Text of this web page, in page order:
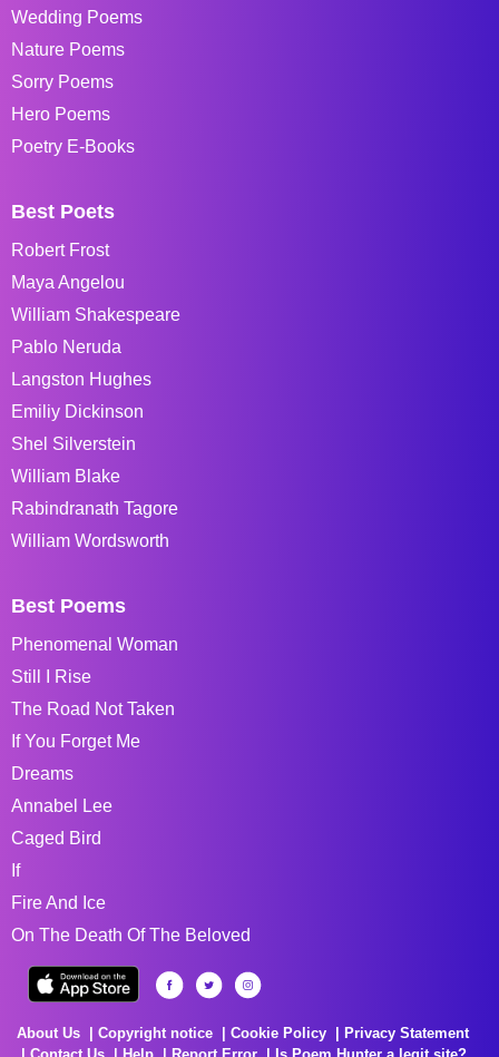
Wedding Poems
Nature Poems
Sorry Poems
Hero Poems
Poetry E-Books
Best Poets
Robert Frost
Maya Angelou
William Shakespeare
Pablo Neruda
Langston Hughes
Emiliy Dickinson
Shel Silverstein
William Blake
Rabindranath Tagore
William Wordsworth
Best Poems
Phenomenal Woman
Still I Rise
The Road Not Taken
If You Forget Me
Dreams
Annabel Lee
Caged Bird
If
Fire And Ice
On The Death Of The Beloved
About Us Copyright notice Cookie Policy
Privacy Statement